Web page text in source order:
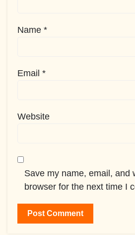
Name *
Email *
Website
Save my name, email, and
browser for the next time I